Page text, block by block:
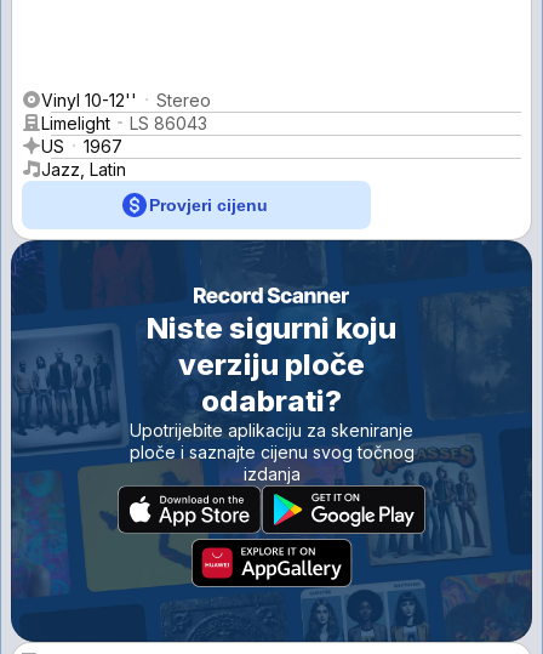
Vinyl 10-12''
Stereo
Limelight
LS 86043
US
1967
Jazz, Latin
Provjeri cijenu
Niste sigurni koju
verziju ploče
odabrati?
Upotrijebite aplikaciju za skeniranje
ploče i saznajte cijenu svog točnog
izdanja